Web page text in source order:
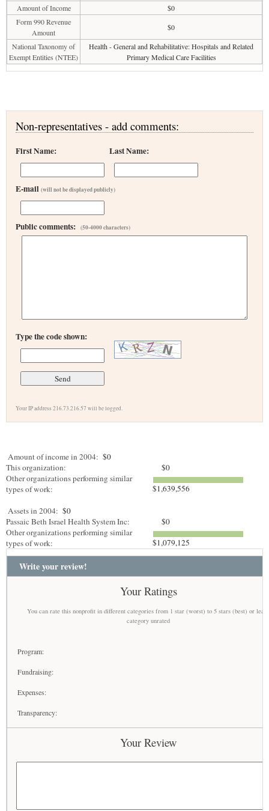
Amount of Income
$0
Form 990 Revenue
Amount
$0
National Taxonomy of
Exempt Entities (NTEE)
Health - General and Rehabilitative: Hospitals and Related
Primary Medical Care Facilities
Non-representatives - add comments:
First Name: Last Name:
E-mail (will not be displayed publicly)
Public comments: (50-4000 characters)
Type the code shown:
Your IP address 216.73.216.57 will be logged.
Amount of income in 2004: $0
This organization:
$0
Other organizations performing similar
types of work:
$1,639,556
Assets in 2004: $0
Passaic Beth Israel Health System Inc:
$0
Other organizations performing similar
types of work:
$1,079,125
Write your review!
Your Ratings
You can rate this nonprofit in different categories from 1 star (worst) to 5 stars (best) or
category unrated
Program:
Fundraising:
Expenses:
Transparency:
Your Review